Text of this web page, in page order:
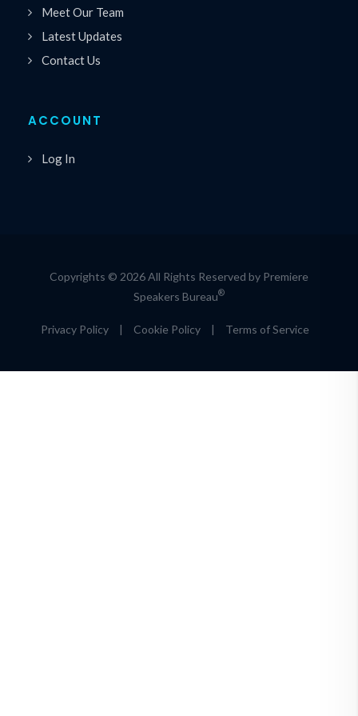
Meet Our Team
Latest Updates
Contact Us
ACCOUNT
Log In
Copyrights © 2026 All Rights Reserved by Premiere
Speakers Bureau®
Privacy Policy | Cookie Policy | Terms of Service